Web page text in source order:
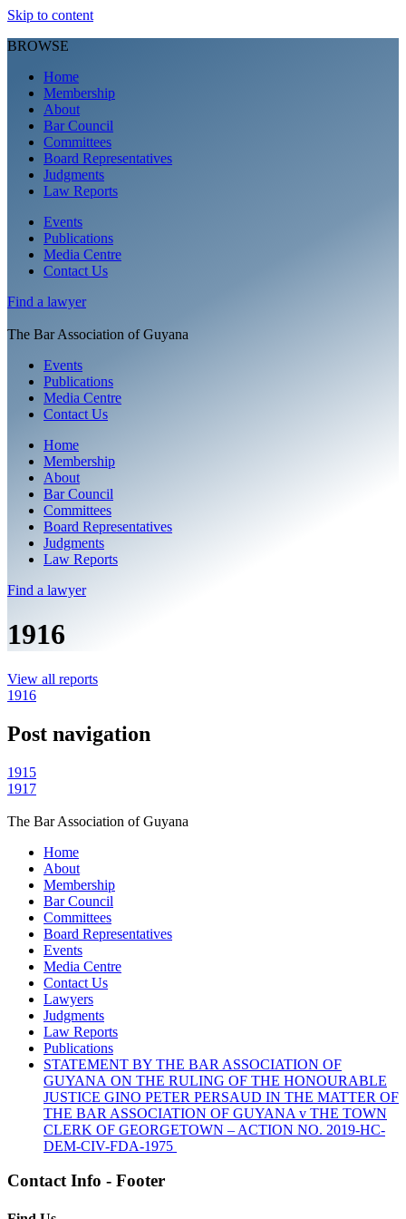
Skip to content
BROWSE
Home
Membership
About
Bar Council
Committees
Board Representatives
Judgments
Law Reports
Events
Publications
Media Centre
Contact Us
Find a lawyer
The Bar Association of Guyana
Events
Publications
Media Centre
Contact Us
Home
Membership
About
Bar Council
Committees
Board Representatives
Judgments
Law Reports
Find a lawyer
1916
View all reports
1916
Post navigation
1915
1917
The Bar Association of Guyana
Home
About
Membership
Bar Council
Committees
Board Representatives
Events
Media Centre
Contact Us
Lawyers
Judgments
Law Reports
Publications
STATEMENT BY THE BAR ASSOCIATION OF
GUYANA ON THE RULING OF THE HONOURABLE
JUSTICE GINO PETER PERSAUD IN THE MATTER OF
THE BAR ASSOCIATION OF GUYANA v THE TOWN
CLERK OF GEORGETOWN – ACTION NO. 2019-HC-
DEM-CIV-FDA-1975
Contact Info - Footer